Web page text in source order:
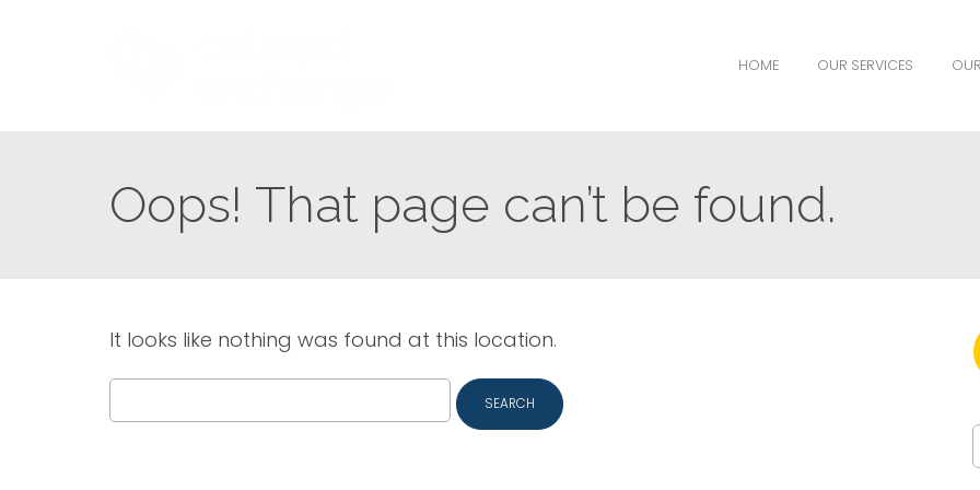
HOME OUR SERVICES
Oops! That page can’t be found.
It looks like nothing was found at this location.
for: